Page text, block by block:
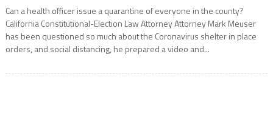
Can a health officer issue a quarantine of everyone in the county?
California Constitutional-Election Law Attorney Attorney Mark Meuser
has been questioned so much about the Coronavirus shelter in place
orders, and social distancing, he prepared a video and...